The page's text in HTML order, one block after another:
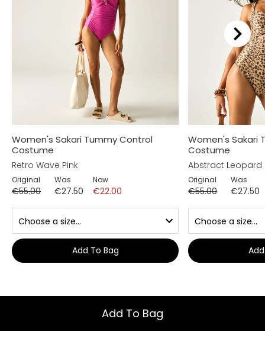
Women's Sakari Tummy Control
Costume
Retro Wave Pink
Original
€55.00
Was
€27.50
Now
€22.00
Add To Bag
Women's Sakari
Costume
Abstract Leopard
Original
€55.00
Was
€27.50
Add To Bag